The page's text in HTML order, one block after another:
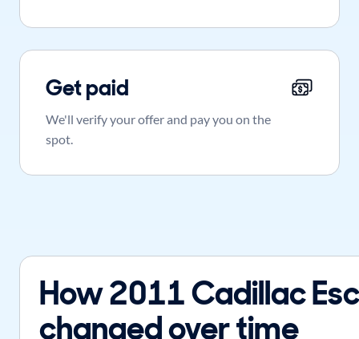
Get paid
We'll verify your offer and pay you on the
spot.
How 2011 Cadillac
changed over time